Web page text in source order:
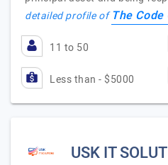
detailed profile ofThe
11 to 50
Less than - $5000
USK IT